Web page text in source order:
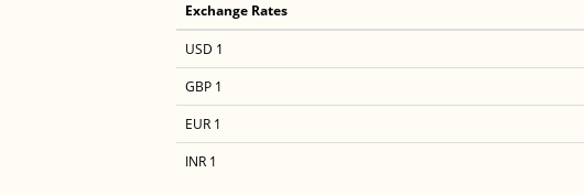
Exchange Rates
USD 1
GBP 1
EUR 1
INR 1